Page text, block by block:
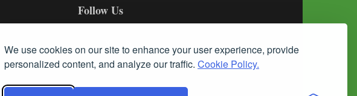
We use cookies on our site to enhance your user experience, provide
personalized content, and analyze our traffic. Cookie Policy.
Follow Us